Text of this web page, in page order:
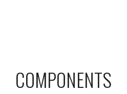
COMPONENTS